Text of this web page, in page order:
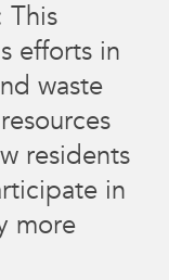
This
efforts in
waste
residents
in
more